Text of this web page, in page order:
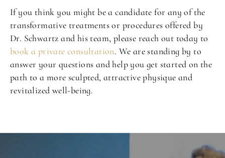
If you think you might be a candidate for any of the
transformative treatments or procedures offered by
Dr. Schwartz and his team, please reach out today to
book a private consultation. We are standing by to
answer your questions and help you get started on the
path to a more sculpted, attractive physique and
revitalized well-being.